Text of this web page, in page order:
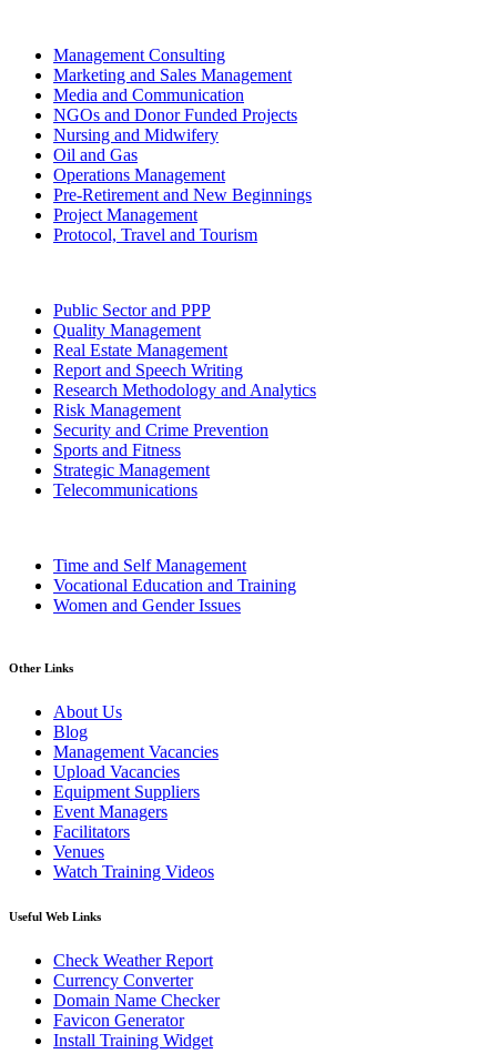
Management Consulting
Marketing and Sales Management
Media and Communication
NGOs and Donor Funded Projects
Nursing and Midwifery
Oil and Gas
Operations Management
Pre-Retirement and New Beginnings
Project Management
Protocol, Travel and Tourism
Public Sector and PPP
Quality Management
Real Estate Management
Report and Speech Writing
Research Methodology and Analytics
Risk Management
Security and Crime Prevention
Sports and Fitness
Strategic Management
Telecommunications
Time and Self Management
Vocational Education and Training
Women and Gender Issues
Other Links
About Us
Blog
Management Vacancies
Upload Vacancies
Equipment Suppliers
Event Managers
Facilitators
Venues
Watch Training Videos
Useful Web Links
Check Weather Report
Currency Converter
Domain Name Checker
Favicon Generator
Install Training Widget